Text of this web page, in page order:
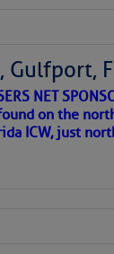
Gulfport,
NET
on the
ICW, just